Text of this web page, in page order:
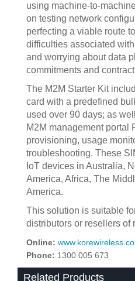
using machine-to-
on testing network
perfecting a viable route
difficulties associated
and worrying about data
commitments and
The M2M Starter Kit
card with a predefined
used over 90 days; as
M2M management portal
provisioning, usage
troubleshooting. These
IoT devices in Australia,
America, Africa, The
America.
This solution is suitable
distributors or resellers of
Online:
Phone: 1300 005 673
Related Products